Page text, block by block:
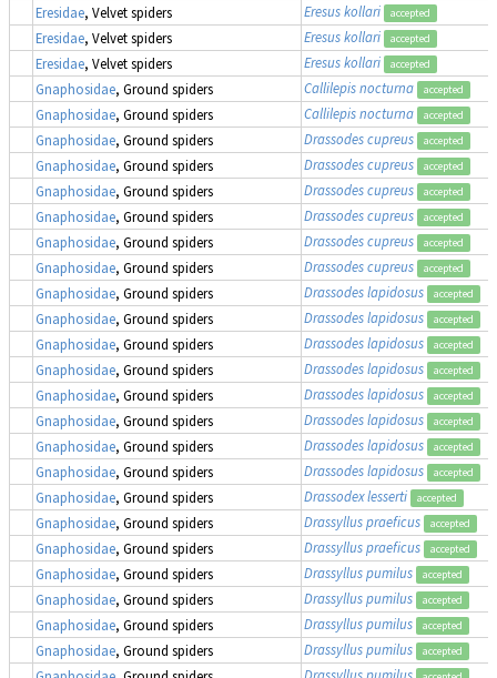
Eresidae, Velvet spiders Eresus kollari accepted
Eresidae, Velvet spiders Eresus kollari accepted
Eresidae, Velvet spiders Eresus kollari accepted
Gnaphosidae, Ground spiders Callilepis nocturna accepted
Gnaphosidae, Ground spiders Callilepis nocturna accepted
Gnaphosidae, Ground spiders Drassodes cupreus accepted
Gnaphosidae, Ground spiders Drassodes cupreus accepted
Gnaphosidae, Ground spiders Drassodes cupreus accepted
Gnaphosidae, Ground spiders Drassodes cupreus accepted
Gnaphosidae, Ground spiders Drassodes cupreus accepted
Gnaphosidae, Ground spiders Drassodes cupreus accepted
Gnaphosidae, Ground spiders Drassodes lapidosus accepted
Gnaphosidae, Ground spiders Drassodes lapidosus accepted
Gnaphosidae, Ground spiders Drassodes lapidosus accepted
Gnaphosidae, Ground spiders Drassodes lapidosus accepted
Gnaphosidae, Ground spiders Drassodes lapidosus accepted
Gnaphosidae, Ground spiders Drassodes lapidosus accepted
Gnaphosidae, Ground spiders Drassodes lapidosus accepted
Gnaphosidae, Ground spiders Drassodes lapidosus accepted
Gnaphosidae, Ground spiders Drassodex lesserti accepted
Gnaphosidae, Ground spiders Drassyllus praeficus accepted
Gnaphosidae, Ground spiders Drassyllus praeficus accepted
Gnaphosidae, Ground spiders Drassyllus pumilus accepted
Gnaphosidae, Ground spiders Drassyllus pumilus accepted
Gnaphosidae, Ground spiders Drassyllus pumilus accepted
Gnaphosidae, Ground spiders Drassyllus pumilus accepted
Drassyllus pumilus